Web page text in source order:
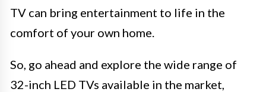
TV can bring entertainment to life in the
comfort of your own home.
So, go ahead and explore the wide range of
32-inch LED TVs available in the market,